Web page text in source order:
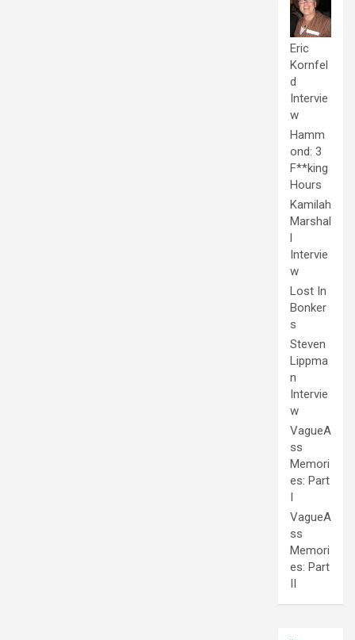
Eric
Kornfel
d
Intervie
w
Hamm
ond: 3
F**king
Hours
Kamilah
Marshal
l
Intervie
w
Lost In
Bonker
s
Steven
Lippma
n
Intervie
w
VagueA
ss
Memori
es: Part
I
VagueA
ss
Memori
es: Part
II